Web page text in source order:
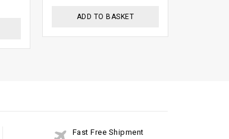
ADD TO BASKET
Fast Free Shipment